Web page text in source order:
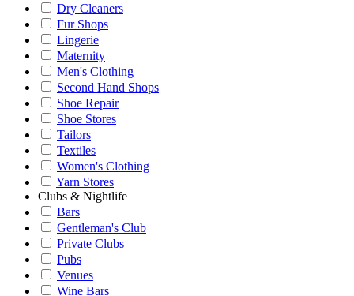
Dry Cleaners
Fur Shops
Lingerie
Maternity
Men's Clothing
Second Hand Shops
Shoe Repair
Shoe Stores
Tailors
Textiles
Women's Clothing
Yarn Stores
Clubs & Nightlife
Bars
Gentleman's Club
Private Clubs
Pubs
Venues
Wine Bars